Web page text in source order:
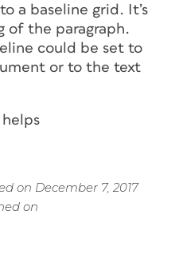
a baseline grid. It’s
of the paragraph.
could be set to
or to the text
on December 7, 2017
on